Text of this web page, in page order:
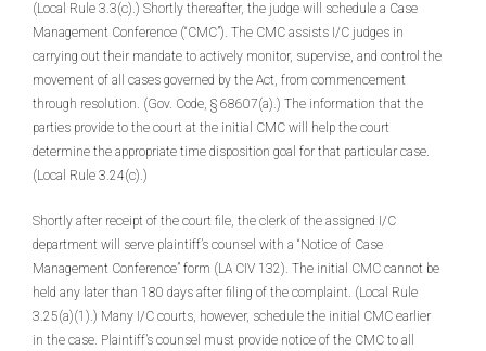
(Local Rule 3.3(c).) Shortly thereafter, the judge will schedule a Case
Management Conference (“CMC”). The CMC assists I/C judges in
carrying out their mandate to actively monitor, supervise, and control the
movement of all cases governed by the Act, from commencement
through resolution. (Gov. Code, § 68607(a).) The information that the
parties provide to the court at the initial CMC will help the court
determine the appropriate time disposition goal for that particular case.
(Local Rule 3.24(c).)
Shortly after receipt of the court file, the clerk of the assigned I/C
department will serve plaintiff’s counsel with a “Notice of Case
Management Conference” form (LA CIV 132). The initial CMC cannot be
held any later than 180 days after filing of the complaint. (Local Rule
3.25(a)(1).) Many I/C courts, however, schedule the initial CMC earlier
in the case. Plaintiff’s counsel must provide notice of the CMC to all